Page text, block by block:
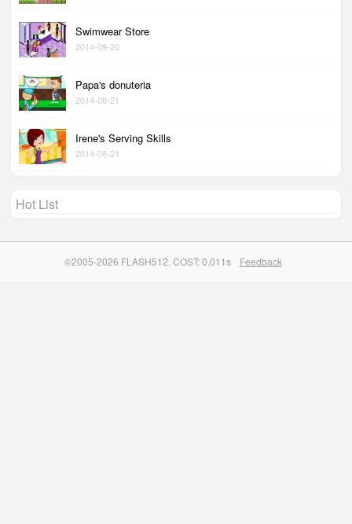
Swimwear Store
2014-09-20
Papa's donuteria
2014-08-21
Irene's Serving Skills
2014-08-21
Hot List
©2005-2026 FLASH512. COST: 0.011s Feedback